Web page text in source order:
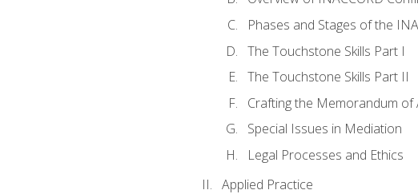
Phases and Stages of the
The Touchstone Skills Part I
The Touchstone Skills Part II
Crafting the Memorandum of
Special Issues in Mediation
Legal Processes and Ethics
Applied Practice